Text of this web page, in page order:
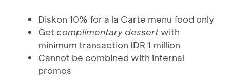
Diskon 10% for a la Carte menu food only
Get complimentary dessertwith
minimum transaction IDR 1 million
Cannot be combined with internal
promos